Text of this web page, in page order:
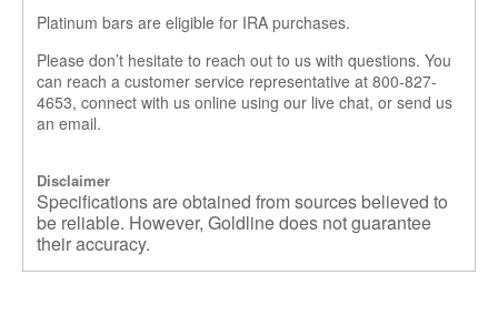
Platinum bars are eligible for IRA purchases.
Please don’t hesitate to reach out to us with questions. You
can reach a customer service representative at 800-827-
4653, connect with us online using our live chat, or send us
an email.
Disclaimer
Specifications are obtained from sources believed to
be reliable. However, Goldline does not guarantee
their accuracy.